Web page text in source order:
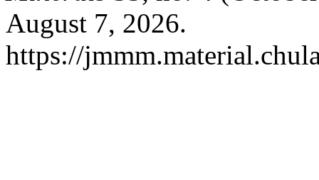
August 7, 2026.
https://